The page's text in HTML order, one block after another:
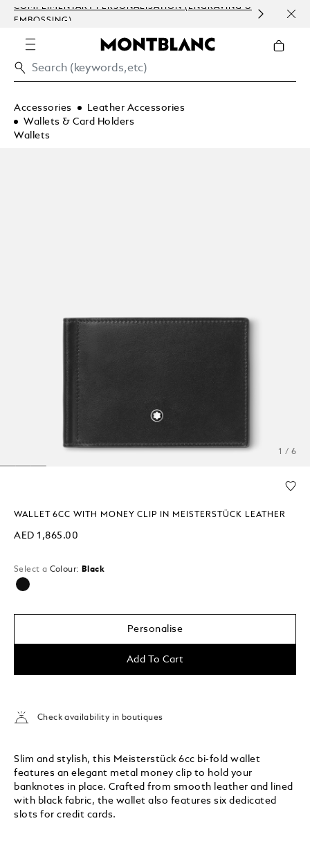
COMPLIMENTARY PERSONALISATION (ENGRAVING &
EMBOSSING)
Accessories
Leather Accessories
Wallets & Card Holders
Wallets
1 / 6
WALLET 6CC WITH MONEY CLIP IN MEISTERSTÜCK LEATHER
AED 1,865.00
Select a Colour: Black
selected
Personalise
Add To Cart
Check availability in boutiques
Slim and stylish, this Meisterstück 6cc bi-fold wallet
features an elegant metal money clip to hold your
banknotes in place. Crafted from smooth leather and lined
with black fabric, the wallet also features six dedicated
slots for credit cards.